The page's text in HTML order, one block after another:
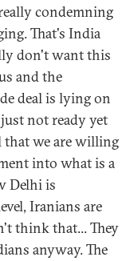
condemning
That's India
don't want this
and the
deal is lying on
not ready yet
we are willing
into what is a
Delhi is
Iranians are
think that... They
anyway. The